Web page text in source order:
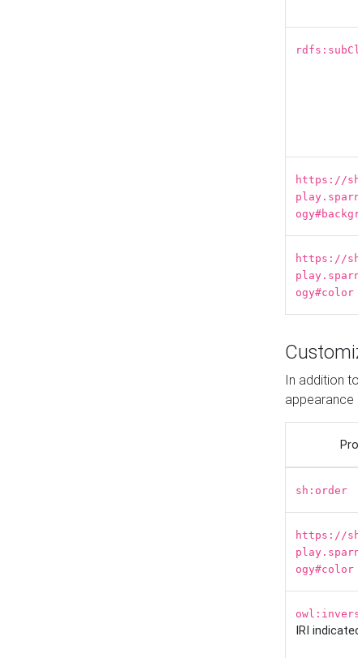
https://
https://
ogy#color
In addition
appearance
sh:order
https://
ogy#color
IRI